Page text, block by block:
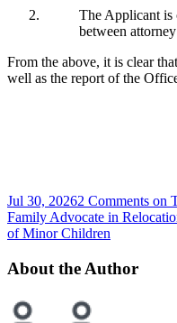
The Applicant is
between
From the above, it is clear
well as the report of the
Jul 30, 20262 Comments on
Family Advocate in
of Minor Children
About the Author